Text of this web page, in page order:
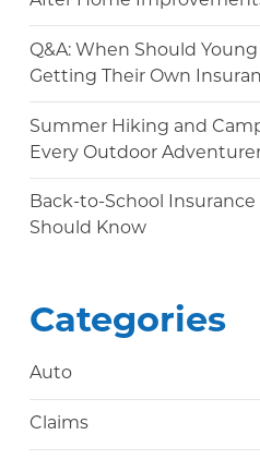
Q&A: When Should
Getting Their Own
Summer Hiking and
Every Outdoor
Back-to-School Insurance
Should Know
Categories
Auto
Claims